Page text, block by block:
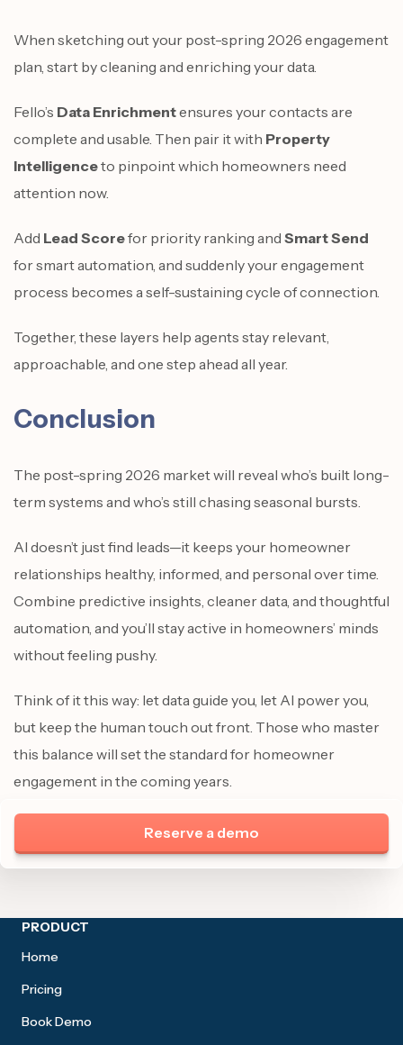
Reserve a demo
When sketching out your post-spring 2026 engagement
plan, start by cleaning and enriching your data.
Fello’s Data Enrichmentensures your contacts are
complete and usable. Then pair it with Property
Intelligenceto pinpoint which homeowners need
attention now.
Add Lead Scorefor priority ranking and Smart Send
for smart automation, and suddenly your engagement
process becomes a self-sustaining cycle of connection.
Together, these layers help agents stay relevant,
approachable, and one step ahead all year.
Conclusion
The post-spring 2026 market will reveal who’s built long-
term systems and who’s still chasing seasonal bursts.
AI doesn’t just find leads—it keeps your homeowner
relationships healthy, informed, and personal over time.
Combine predictive insights, cleaner data, and thoughtful
automation, and you’ll stay active in homeowners’ minds
without feeling pushy.
Think of it this way: let data guide you, let AI power you,
but keep the human touch out front. Those who master
this balance will set the standard for homeowner
engagement in the coming years.
Site footer
PRODUCT
Home
Pricing
Book Demo